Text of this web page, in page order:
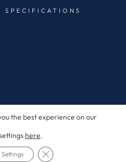
SPECIFICATIONS
the best experience on our
here.
Settings CLOSE GDPR